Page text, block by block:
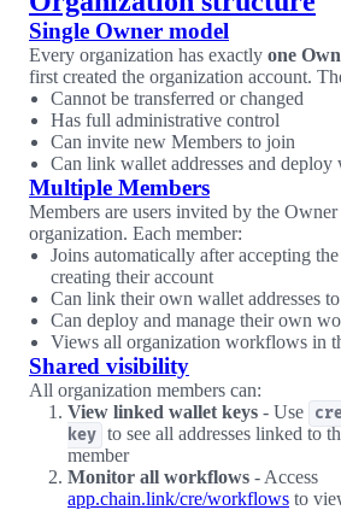
Single Owner model
Every organization has exactly one
first created the organization account.
Cannot be transferred or changed
Has full administrative control
Can invite new Members to join
Can link wallet addresses and
Multiple Members
Members are users invited by the
organization. Each member:
Joins automatically after accepting
creating their account
Can link their own wallet addresses
Can deploy and manage their own
Views all organization workflows in
Shared visibility
All organization members can:
View linked wallet keys - Use
key to see all addresses linked to
member
Monitor all workflows - Access
app.chain.link/cre/workflows to